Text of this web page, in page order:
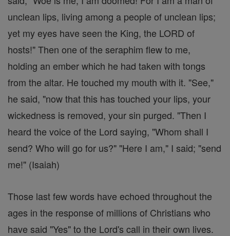
unclean lips, living among a people of unclean lips;
yet my eyes have seen the King, the LORD of
hosts!" Then one of the seraphim flew to me,
holding an ember which he had taken with tongs
from the altar. He touched my mouth with it. "See,"
he said, "now that this has touched your lips, your
wickedness is removed, your sin purged. "Then I
heard the voice of the Lord saying, "Whom shall I
send? Who will go for us?" "Here I am," I said; "send
me!" (Isaiah)
Those last few words have echoed throughout the
ages in the response of millions of Christians who
have said "Yes" to the Lord's call in their own lives.